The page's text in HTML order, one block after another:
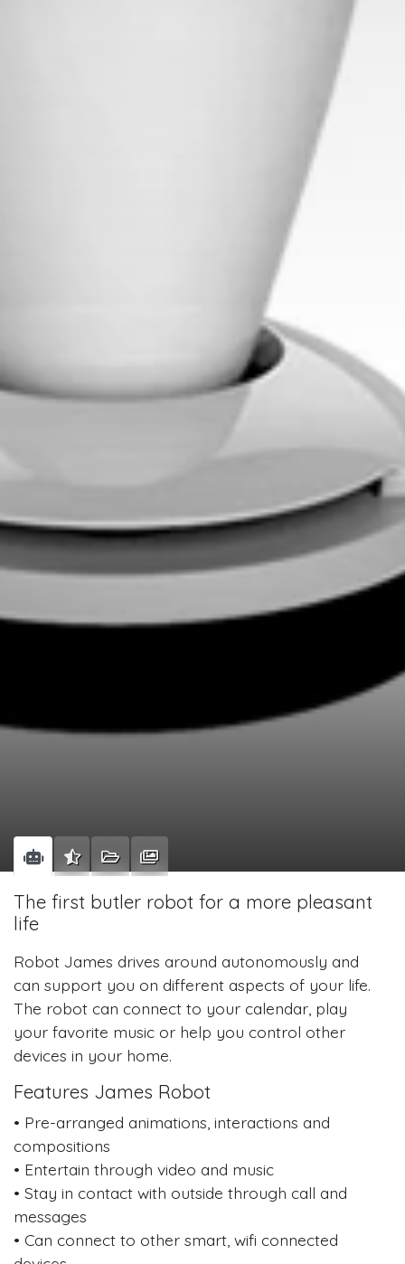
The first butler robot for a more pleasant
life
Robot James drives around autonomously and
can support you on different aspects of your life.
The robot can connect to your calendar, play
your favorite music or help you control other
devices in your home.
Features James Robot
• Pre-arranged animations, interactions and
compositions
• Entertain through video and music
• Stay in contact with outside through call and
messages
• Can connect to other smart, wifi connected